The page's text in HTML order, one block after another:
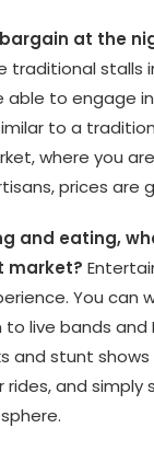
bargain at the
traditional stalls
able to engage
to a
where you
prices are
and eating,
market?
You can
live bands and
and stunt
rides, and simply